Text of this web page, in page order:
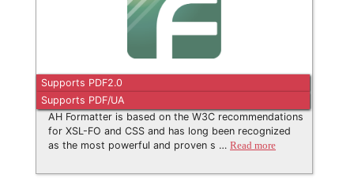
Supports PDF2.0
Supports PDF/UA
AH Formatter is based on the W3C recommendations
for XSL-FO and CSS and has long been recognized
as the most powerful and proven s … Read more